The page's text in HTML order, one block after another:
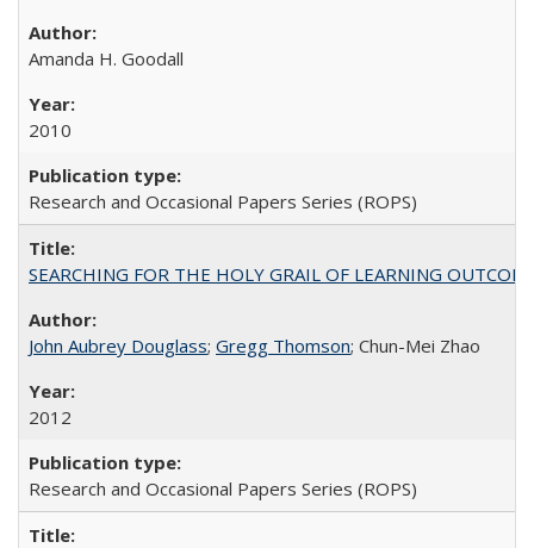
Amanda H. Goodall
2010
Research and Occasional Papers Series (ROPS)
SEARCHING FOR THE HOLY GRAIL OF LEARNING
John Aubrey Douglass; Gregg Thomson; Chun-Mei Zhao
2012
Research and Occasional Papers Series (ROPS)